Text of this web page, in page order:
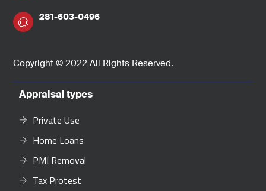
281-603-0496
Copyright © 2022 All Rights Reserved.
Appraisal types
Private Use
Home Loans
PMI Removal
Tax Protest